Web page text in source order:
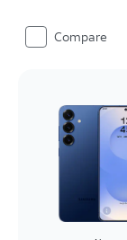
Compare